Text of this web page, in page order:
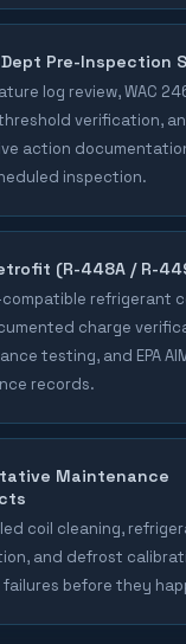
Pre-Inspection
log review, WAC
verification,
action
inspection.
(R-448A / R-
compatible refrigerant
charge
testing, and EPA
records.
Maintenance
coil cleaning,
and defrost
before they